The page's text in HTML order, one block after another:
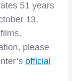
51 years
13,
please
official